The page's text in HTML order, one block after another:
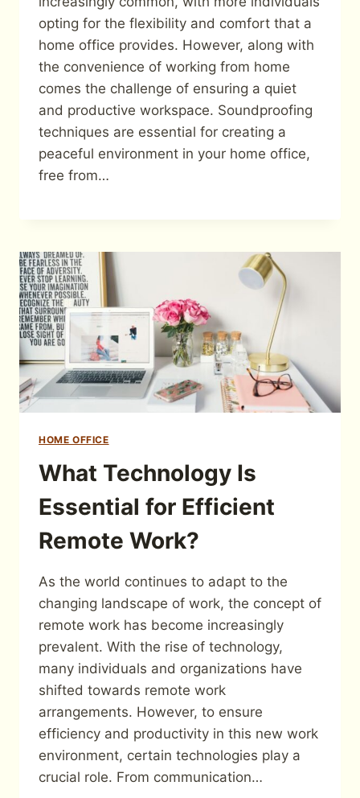
opting for the flexibility and comfort that a
home office provides. However, along with
the convenience of working from home
comes the challenge of ensuring a quiet
and productive workspace. Soundproofing
techniques are essential for creating a
peaceful environment in your home office,
free from…
HOME OFFICE
What Technology Is
Essential for Efficient
Remote Work?
As the world continues to adapt to the
changing landscape of work, the concept of
remote work has become increasingly
prevalent. With the rise of technology,
many individuals and organizations have
shifted towards remote work
arrangements. However, to ensure
efficiency and productivity in this new work
environment, certain technologies play a
crucial role. From communication…